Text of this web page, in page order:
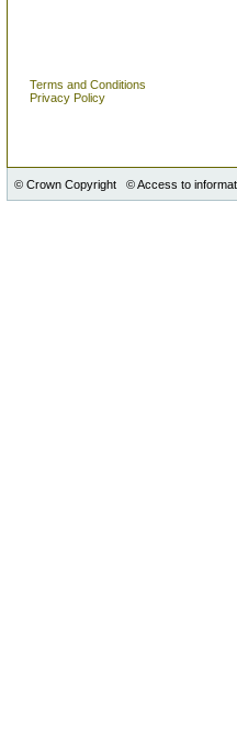
Terms and Conditions
Privacy Policy
© Crown Copyright © Access to